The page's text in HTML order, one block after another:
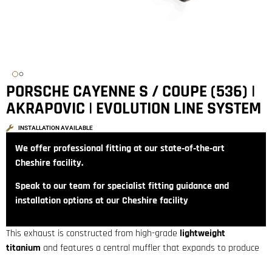
PORSCHE CAYENNE S / COUPE (536) |
AKRAPOVIC | EVOLUTION LINE SYSTEM
INSTALLATION AVAILABLE
We offer professional fitting at our state‑of‑the‑art
Cheshire facility.
Speak to our team for specialist fitting guidance and
installation options at our Cheshire facility
This exhaust is constructed from high-grade lightweight
titanium and features a central muffler that expands to produce